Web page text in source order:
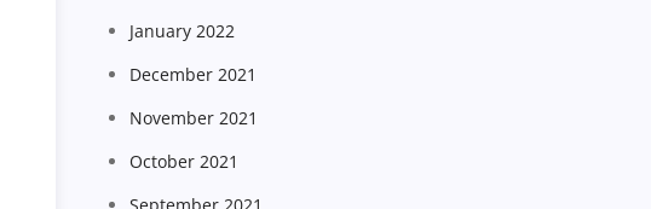
January 2022
December 2021
November 2021
October 2021